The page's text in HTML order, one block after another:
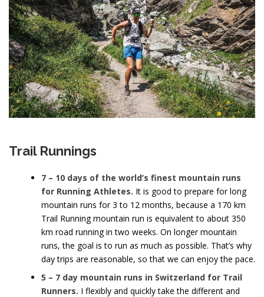
Trail Runnings
7 – 10 days of the world’s finest mountain runs
for Running Athletes. It is good to prepare for long
mountain runs for 3 to 12 months, because a 170 km
Trail Running mountain run is equivalent to about 350
km road running in two weeks. On longer mountain
runs, the goal is to run as much as possible. That’s why
day trips are reasonable, so that we can enjoy the pace.
5 – 7 day mountain runs in Switzerland for Trail
Runners. I flexibly and quickly take the different and